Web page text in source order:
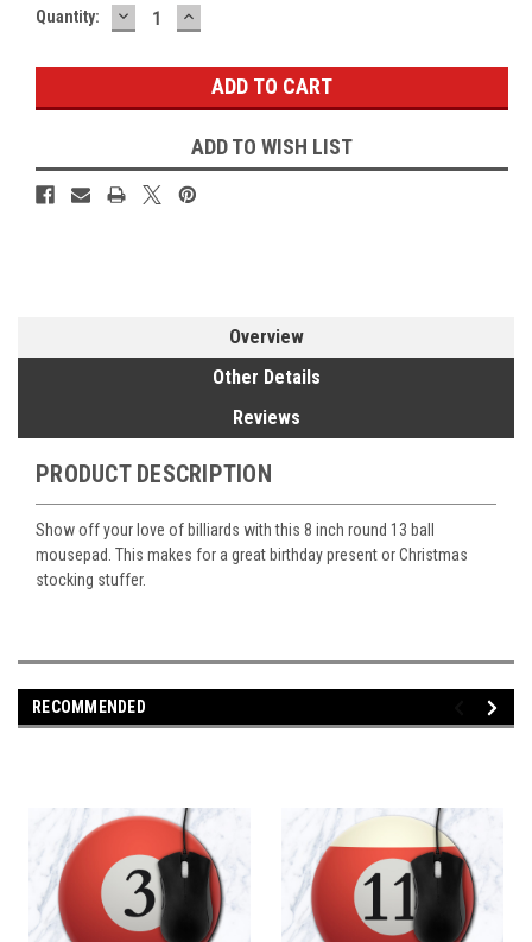
Current
Quantity: DECREASE
QUANTITY:
INCREASE
QUANTITY:
ADD TO WISH LIST
Overview
Other Details
Reviews
PRODUCT DESCRIPTION
Show off your love of billiards with this 8 inch round 13 ball
mousepad. This makes for a great birthday present or Christmas
stocking stuffer.
RECOMMENDED